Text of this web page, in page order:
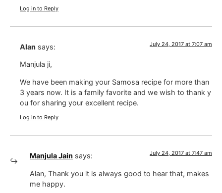
Log in to Reply
Alan says: July 24, 2017 at 7:07 am
Manjula ji,
We have been making your Samosa recipe for more than
3 years now. It is a family favorite and we wish to thank y
ou for sharing your excellent recipe.
Log in to Reply
Manjula Jain says: July 24, 2017 at 7:47 am
Alan, Thank you it is always good to hear that, makes
me happy.